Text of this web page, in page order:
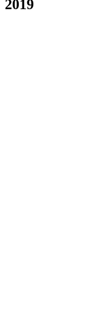
2019